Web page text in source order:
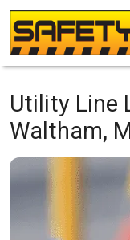
Utility Line
Waltham,